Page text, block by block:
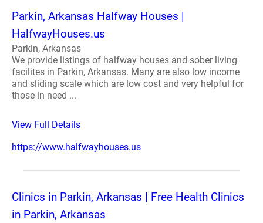
Parkin, Arkansas Halfway Houses |
HalfwayHouses.us
Parkin, Arkansas
We provide listings of halfway houses and sober living
facilites in Parkin, Arkansas. Many are also low income
and sliding scale which are low cost and very helpful for
those in need ...
View Full Details
https://www.halfwayhouses.us
Clinics in Parkin, Arkansas | Free Health Clinics
in Parkin, Arkansas